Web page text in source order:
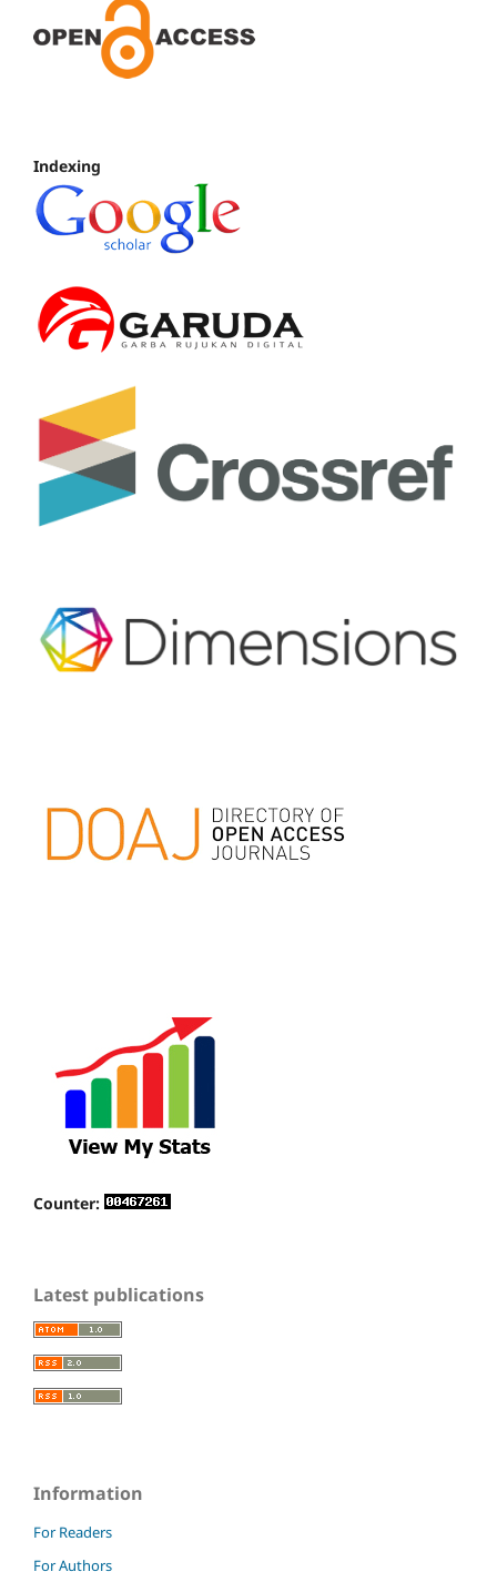
Indexing
Counter:
Latest publications
Information
For Readers
For Authors